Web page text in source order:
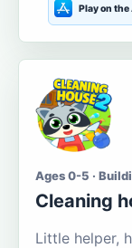
Play on the
Ages 0-5 ·
Cleaning
Little helper,